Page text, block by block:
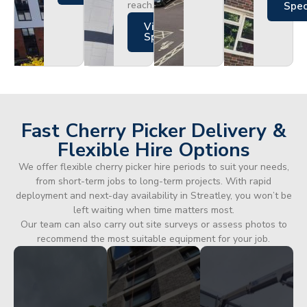
reach.
Views
Specs
Fast Cherry Picker Delivery &
Flexible Hire Options
We offer flexible cherry picker hire periods to suit your needs,
from short-term jobs to long-term projects. With rapid
deployment and next-day availability in Streatley, you won’t be
left waiting when time matters most.
Our team can also carry out site surveys or assess photos to
recommend the most suitable equipment for your job.